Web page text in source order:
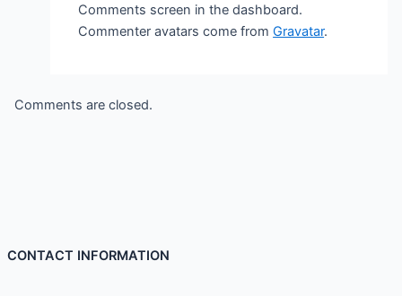
Comments screen in the dashboard.
Commenter avatars come fromGravatar.
Comments are closed.
CONTACT INFORMATION